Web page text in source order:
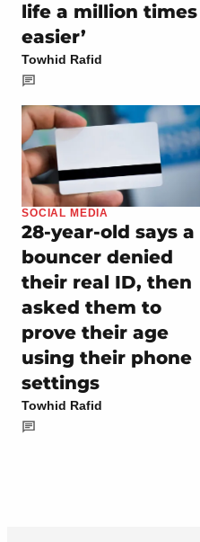
life a million times
easier’
Towhid Rafid
SOCIAL MEDIA
28-year-old says a
bouncer denied
their real ID, then
asked them to
prove their age
using their phone
settings
Towhid Rafid